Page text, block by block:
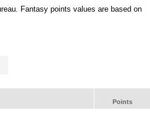
Fantasy points values are based on
Points